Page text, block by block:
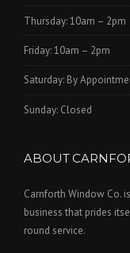
Thursday: 10am – 2pm
Friday: 10am – 2pm
Saturday: By
Sunday: Closed
ABOUT
Carnforth Window Co.
business that prides
round service.